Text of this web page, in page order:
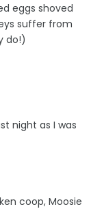
eggs shoved
suffer from
do!)
night as I was
coop, Moosie